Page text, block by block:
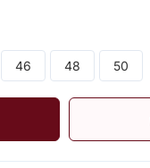
46 48 50